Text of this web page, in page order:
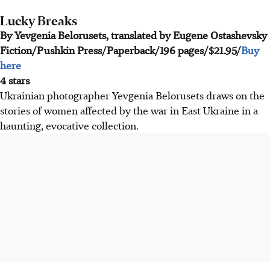
Lucky Breaks
By Yevgenia Belorusets, translated by Eugene Ostashevsky
Fiction/Pushkin Press/Paperback/196 pages/$21.95/Buy
here
4 stars
Ukrainian photographer Yevgenia Belorusets draws on the
stories of women affected by the war in East Ukraine in a
haunting, evocative collection.